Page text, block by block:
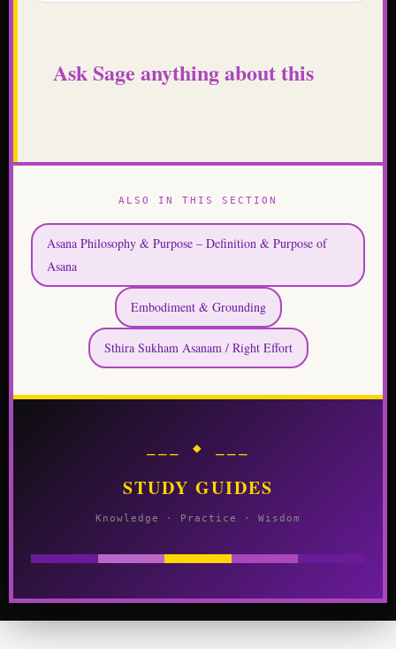
Ask Sage anything about this
ALSO IN THIS SECTION
Asana Philosophy & Purpose – Definition & Purpose of
Asana
Embodiment & Grounding
Sthira Sukham Asanam / Right Effort
⎯⎯⎯ ◆ ⎯⎯⎯
STUDY GUIDES
Knowledge · Practice · Wisdom